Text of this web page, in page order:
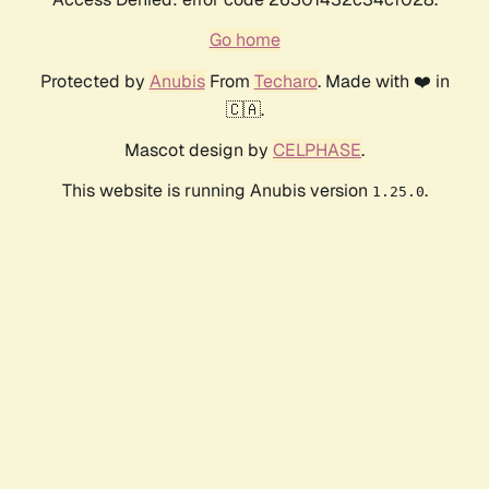
Go home
Protected by AnubisFrom Techaro. Made with ❤️ in
🇨🇦.
Mascot design by CELPHASE.
This website is running Anubis version 1.25.0.